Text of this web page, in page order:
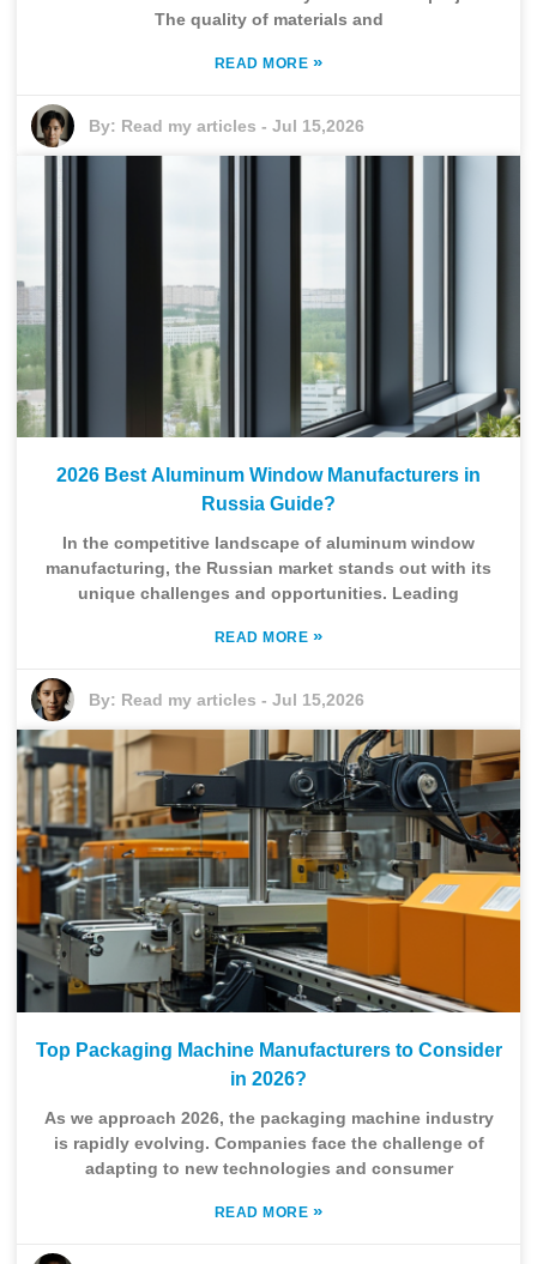
The quality of materials and
READ MORE »
By: Read my articles -Jul 15,2026
2026 Best Aluminum Window Manufacturers in
Russia Guide?
In the competitive landscape of aluminum window
manufacturing, the Russian market stands out with its
unique challenges and opportunities. Leading
READ MORE »
By: Read my articles -Jul 15,2026
Top Packaging Machine Manufacturers to Consider
in 2026?
As we approach 2026, the packaging machine industry
is rapidly evolving. Companies face the challenge of
adapting to new technologies and consumer
READ MORE »